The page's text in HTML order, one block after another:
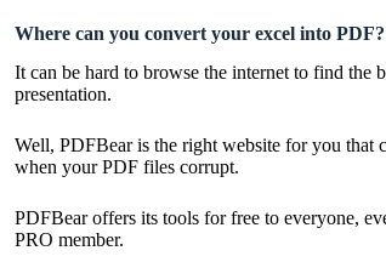
Where can you convert your excel into PDF?
It can be hard to browse the internet to find the
presentation.
Well, PDFBear is the right website for you that
when your PDF files corrupt.
PDFBear offers its tools for free to everyone,
PRO member.